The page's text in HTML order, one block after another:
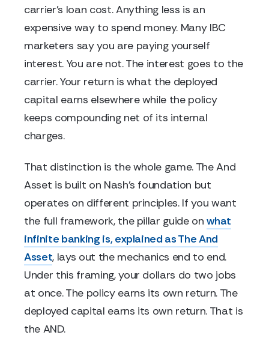
carrier's loan cost. Anything less is an
expensive way to spend money. Many IBC
marketers say you are paying yourself
interest. You are not. The interest goes to the
carrier. Your return is what the deployed
capital earns elsewhere while the policy
keeps compounding net of its internal
charges.
That distinction is the whole game. The And
Asset is built on Nash's foundation but
operates on different principles. If you want
the full framework, the pillar guide onwhat
infinite banking is, explained as The And
Asset, lays out the mechanics end to end.
Under this framing, your dollars do two jobs
at once. The policy earns its own return. The
deployed capital earns its own return. That is
the AND.